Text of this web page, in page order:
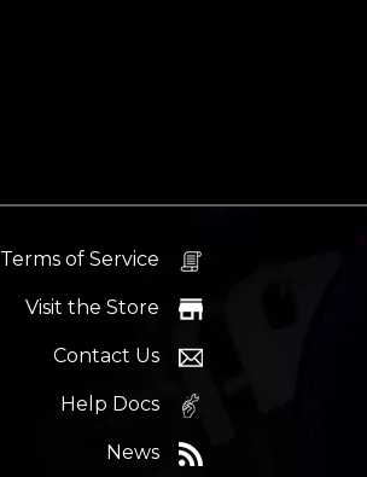
Terms of Service
Visit the Store
Contact Us
Help Docs
News